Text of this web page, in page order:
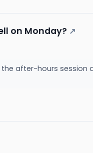
on Monday? ↗
after-hours session